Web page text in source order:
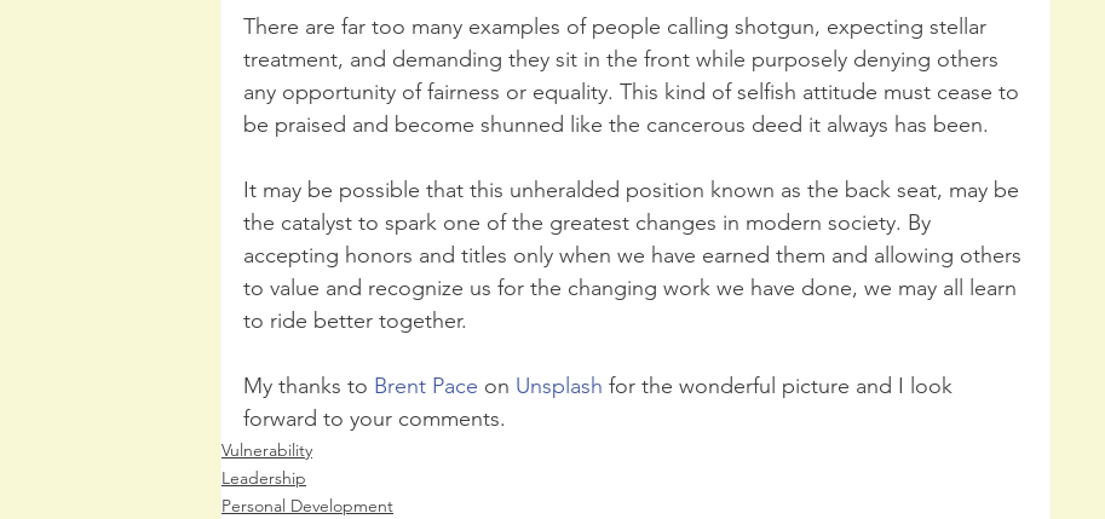
There are far too many examples of people calling shotgun, expecting stellar
treatment, and demanding they sit in the front while purposely denying others
any opportunity of fairness or equality. This kind of selfish attitude must cease to
be praised and become shunned like the cancerous deed it always has been.
It may be possible that this unheralded position known as the back seat, may be
the catalyst to spark one of the greatest changes in modern society. By
accepting honors and titles only when we have earned them and allowing others
to value and recognize us for the changing work we have done, we may all learn
to ride better together.
My thanks to Brent Pace on Unsplash for the wonderful picture and I look
forward to your comments.
Vulnerability
Leadership
Personal Development